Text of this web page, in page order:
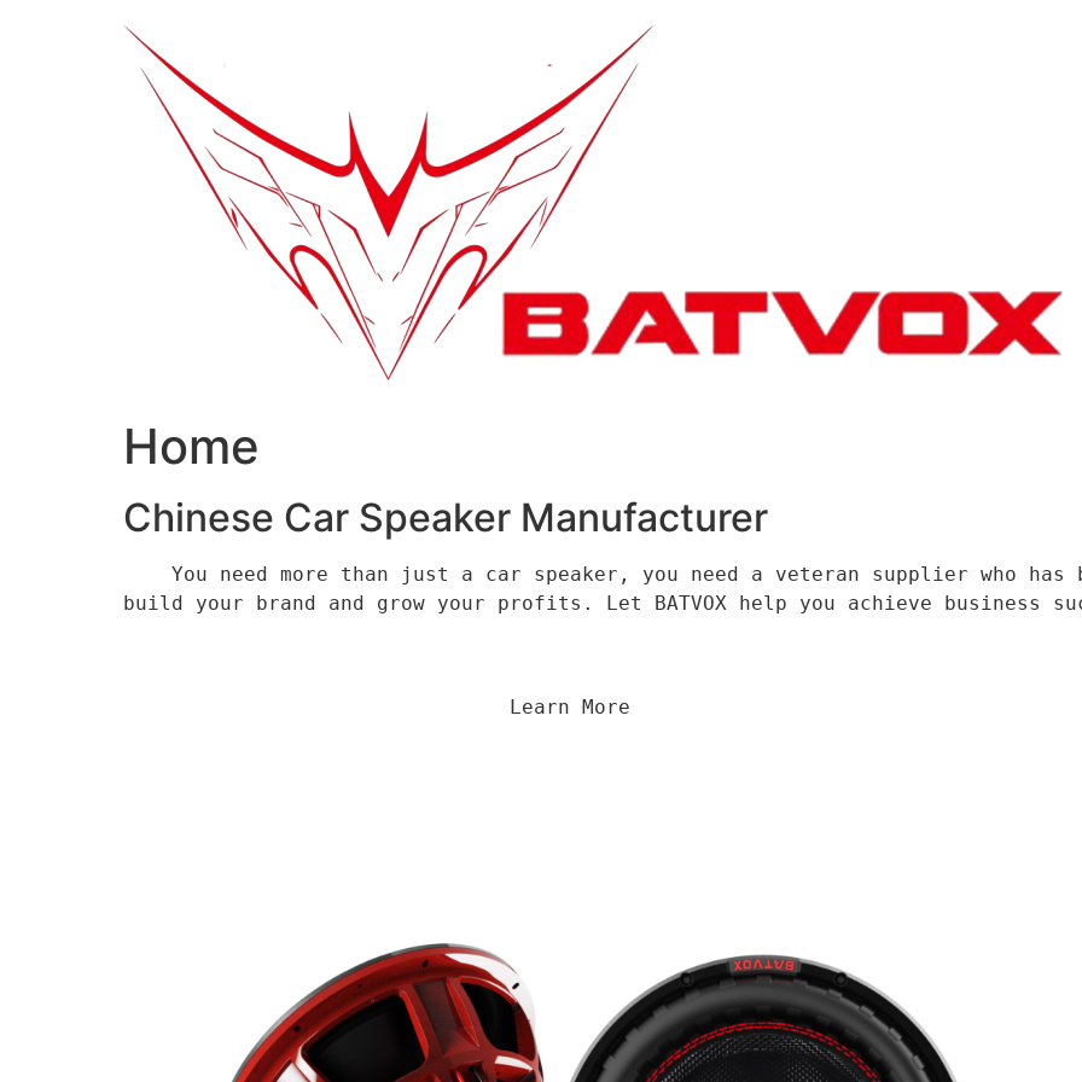
Home
Chinese Car Speaker Manufacturer
build your brand and grow your profits. Let BATVOX help you achieve business